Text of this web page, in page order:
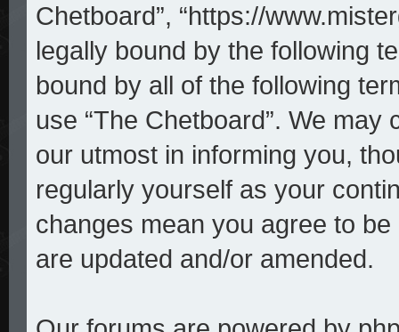
Chetboard”, “https://
legally bound by the following
bound by all of the following
use “The Chetboard”. We may
our utmost in informing you,
regularly yourself as your
changes mean you agree to
are updated and/or amended.